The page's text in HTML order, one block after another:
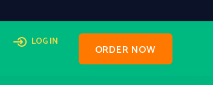
LOG IN
ORDER NOW